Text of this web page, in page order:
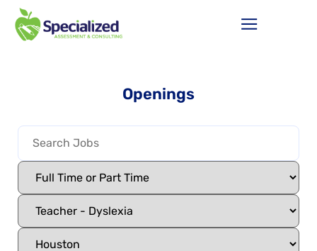
Openings